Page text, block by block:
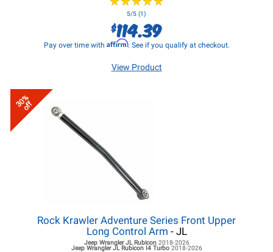
5/5 (1)
$114.39
Pay over time with Affirm. See if you qualify at checkout.
View Product
30%
off
Rock Krawler Adventure Series Front Upper
Long Control Arm - JL
Jeep Wrangler JLRubicon 2018-2026
Jeep Wrangler JLRubicon I4 Turbo 2018-2026